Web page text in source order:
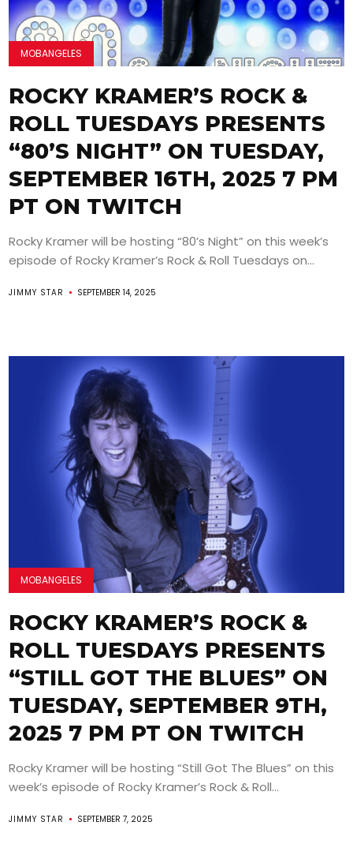
MOBANGELES
ROCKY KRAMER’S ROCK &
ROLL TUESDAYS PRESENTS
“80’S NIGHT” ON TUESDAY,
SEPTEMBER 16TH, 2025 7 PM
PT ON TWITCH
Rocky Kramer will be hosting “80’s Night” on this week’s
episode of Rocky Kramer’s Rock & Roll Tuesdays on...
JIMMY STAR SEPTEMBER 14, 2025
MOBANGELES
ROCKY KRAMER’S ROCK &
ROLL TUESDAYS PRESENTS
“STILL GOT THE BLUES” ON
TUESDAY, SEPTEMBER 9TH,
2025 7 PM PT ON TWITCH
Rocky Kramer will be hosting “Still Got The Blues” on this
week’s episode of Rocky Kramer’s Rock & Roll...
JIMMY STAR SEPTEMBER 7, 2025